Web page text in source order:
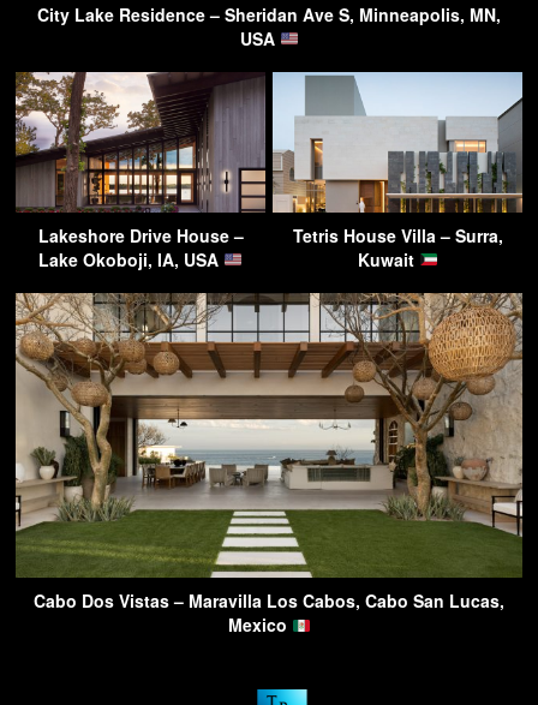
City Lake Residence – Sheridan Ave S, Minneapolis, MN,
USA
Lakeshore Drive House –
Lake Okoboji, IA, USA
Tetris House Villa – Surra,
Kuwait
Cabo Dos Vistas – Maravilla Los Cabos, Cabo San Lucas,
Mexico